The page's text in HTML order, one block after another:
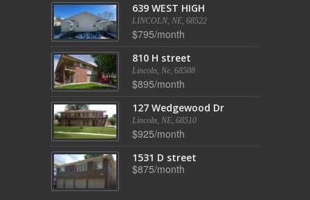
639 WEST HIGH
LINCOLN, NE, 68522
$795/month
810 H street
Lincoln, Ne, 68508
$895/month
127 Wedgewood Dr
Lincoln, NE, 68510
$925/month
1531 D street
$875/month